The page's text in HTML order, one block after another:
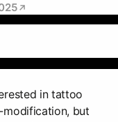
in tattoo
but